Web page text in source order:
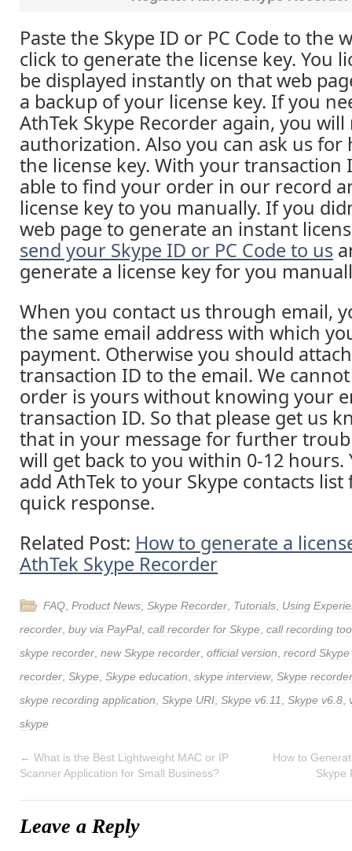
Paste the Skype ID or PC Code to the
click to generate the license key. You
be displayed instantly on that web
a backup of your license key. If you
AthTek Skype Recorder again, you
authorization. Also you can ask us for
the license key. With your transaction
able to find your order in our record
license key to you manually. If you
web page to generate an instant
send your Skype ID or PC Code to us
generate a license key for you
When you contact us through email,
the same email address with which
payment. Otherwise you should
transaction ID to the email. We
order is yours without knowing your
transaction ID. So that please get us
that in your message for further
will get back to you within 0-12 hours.
add AthTek to your Skype contacts list
quick response.
Related Post: How to generate a
AthTek Skype Recorder
FAQ Product News Skype Recorder Tutorials Using
recorder buy via PayPal, call recorder for Skype call recording
skype recorder new Skype recorder official version record Skype
recorder Skype Skype education skype interview, Skype recorder
skype recording application Skype URI Skype v6.11 Skype v6.8
skype
← What is the Best Lightweight MAC or IP
Scanner Application for Small Business?
How to
Skype
Leave a Reply